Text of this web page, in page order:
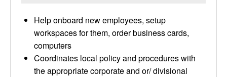
Help onboard new employees, setup
workspaces for them, order business cards,
computers
Coordinates local policy and procedures with
the appropriate corporate and or/ divisional